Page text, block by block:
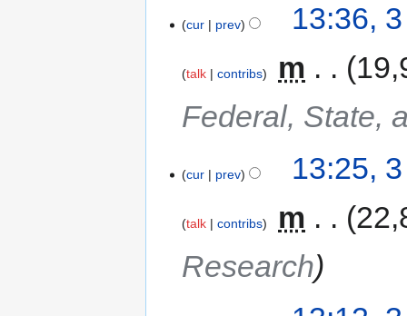
cur prev 13:36,
talk contribs m
Federal, State,
cur prev 13:25,
talk contribs m
Research